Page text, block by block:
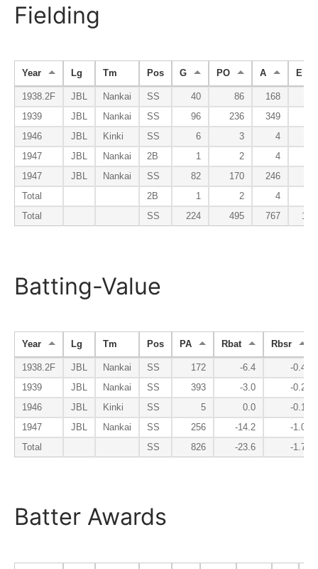
Fielding
Year Lg Tm Pos G PO A E
1938.2F JBL Nankai SS 40 86 168
1939
JBL Nankai SS 96 236 349
1946
JBL Kinki SS 6 3 4
1947
JBL Nankai 2B 1 2 4
1947
JBL Nankai SS 82 170 246
Total
2B 1 2 4
Total
SS 224 495 767 105
Batting-Value
Year Lg Tm Pos PA Rbat Rbsr
1938.2F JBL Nankai SS 172 -6.4
-0.4
1939
JBL Nankai SS 393 -3.0
-0.2
1946
JBL Kinki SS 5 0.0
-0.1
1947
JBL Nankai SS 256 -14.2
-1.0
Total
SS 826 -23.6 -1.7
Batter Awards